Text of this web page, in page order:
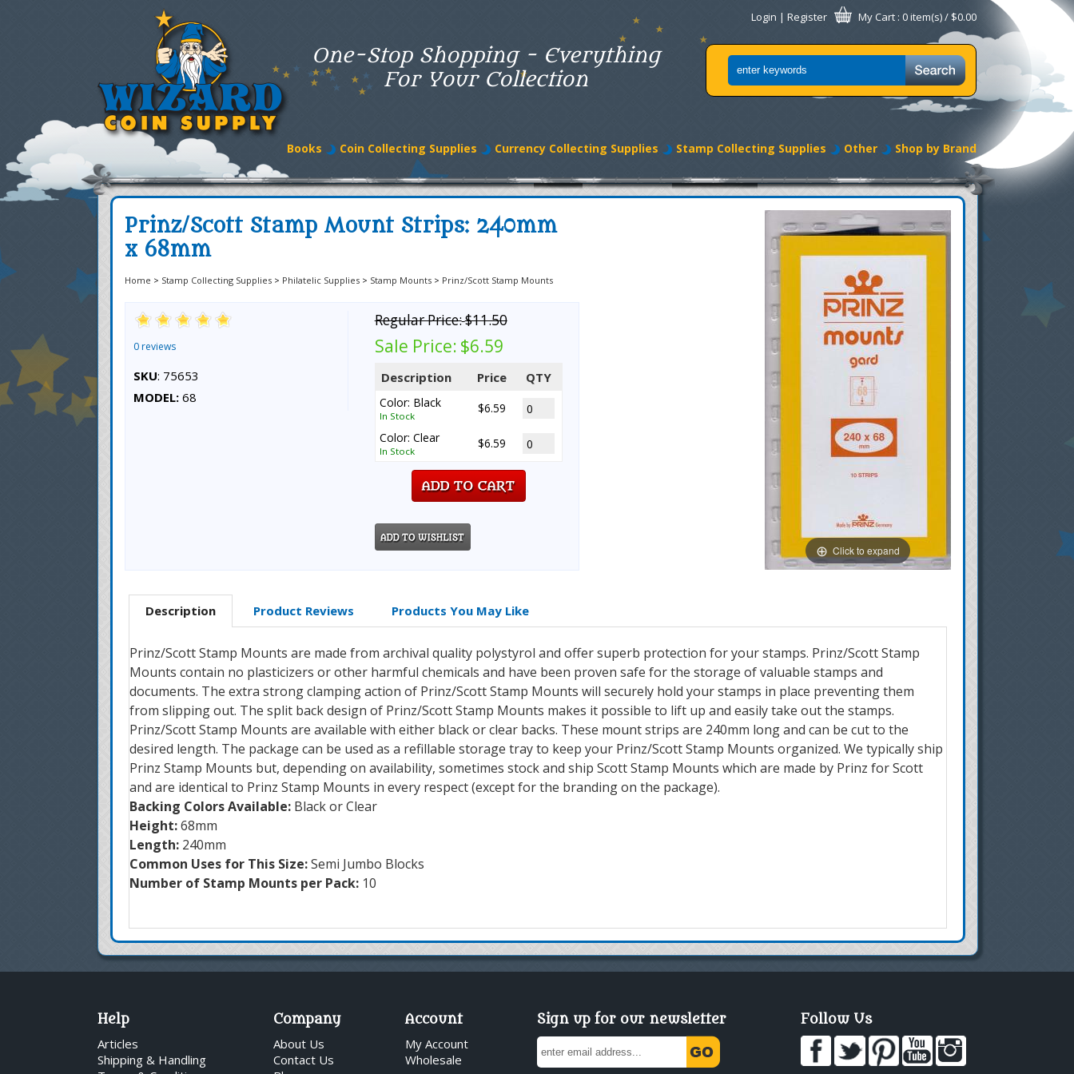
One-Stop Shopping - Everything
For Your Collection
Login | Register My Cart : 0 item(s) / $0.00
Books Coin Collecting Supplies Currency Collecting Supplies Stamp Collecting Supplies Other Shop by Brand
Prinz/Scott Stamp Mount Strips: 240mm
x 68mm
Home > Stamp Collecting Supplies > Philatelic Supplies > Stamp Mounts > Prinz/Scott Stamp Mounts
0 reviews
SKU: 75653
MODEL: 68
Regular Price:$11.50
Sale Price: $6.59
Description Price QTY
Color: Black
In Stock
$6.59
Color: Clear
In Stock
$6.59
Click to expand
Description Product Reviews Products You May Like
Prinz/Scott Stamp Mounts are made from archival quality polystyrol and offer superb protection for your stamps. Prinz/Scott Stamp
Mounts contain no plasticizers or other harmful chemicals and have been proven safe for the storage of valuable stamps and
documents. The extra strong clamping action of Prinz/Scott Stamp Mounts will securely hold your stamps in place preventing them
from slipping out. The split back design of Prinz/Scott Stamp Mounts makes it possible to lift up and easily take out the stamps.
Prinz/Scott Stamp Mounts are available with either black or clear backs. These mount strips are 240mm long and can be cut to the
desired length. The package can be used as a refillable storage tray to keep your Prinz/Scott Stamp Mounts organized. We typically ship
Prinz Stamp Mounts but, depending on availability, sometimes stock and ship Scott Stamp Mounts which are made by Prinz for Scott
and are identical to Prinz Stamp Mounts in every respect (except for the branding on the package).
Backing Colors Available: Black or Clear
Height:68mm
Length: 240mm
Common Uses for This Size:Semi Jumbo Blocks
Number of Stamp Mounts per Pack: 10
Help
Articles
Shipping & Handling
Company
About Us
Contact Us
Account
My Account
Wholesale
Sign up for our newsletter Follow Us